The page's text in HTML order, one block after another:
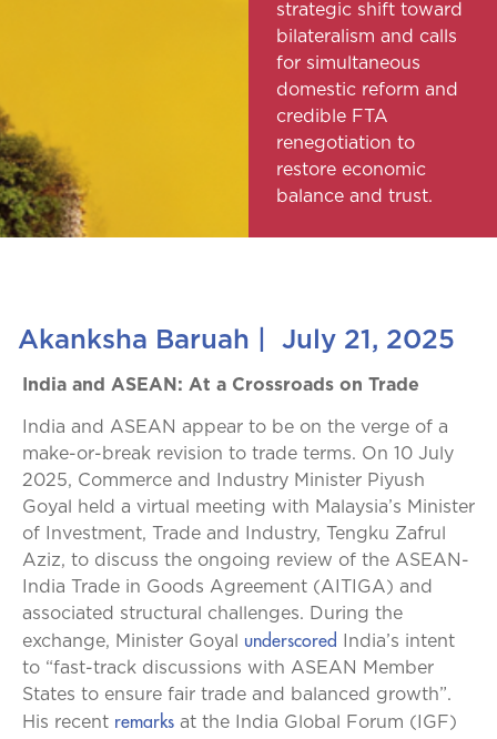
strategic shift toward
bilateralism and calls
for simultaneous
domestic reform and
credible FTA
renegotiation to
restore economic
balance and trust.
Akanksha Baruah July 21, 2025
India and ASEAN: At a Crossroads on Trade
India and ASEAN appear to be on the verge of a
make-or-break revision to trade terms. On 10 July
2025, Commerce and Industry Minister Piyush
Goyal held a virtual meeting with Malaysia’s Minister
of Investment, Trade and Industry, Tengku Zafrul
Aziz, to discuss the ongoing review of the ASEAN-
India Trade in Goods Agreement (AITIGA) and
associated structural challenges. During the
exchange, Minister Goyal underscored
India’s intent
to “fast-track discussions with ASEAN Member
States to ensure fair trade and balanced growth”.
His recent remarks at the India Global Forum (IGF)